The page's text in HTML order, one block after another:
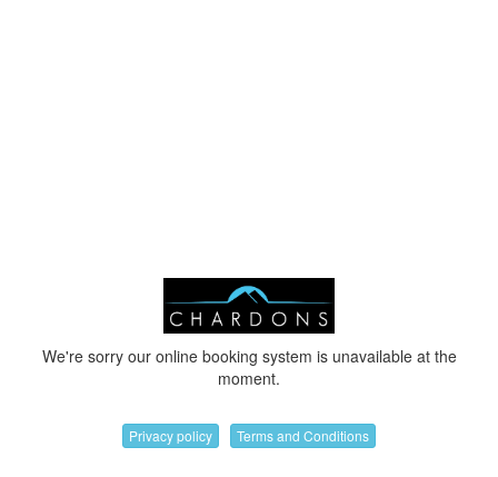
We're sorry our online booking system is unavailable at the
moment.
Privacy policy Terms and Conditions